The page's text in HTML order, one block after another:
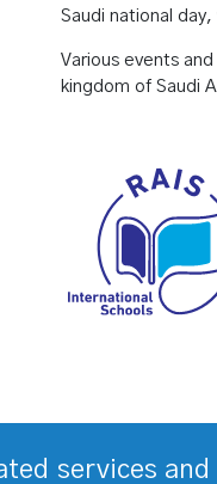
Saudi national
Various events
kingdom of Saudi
services